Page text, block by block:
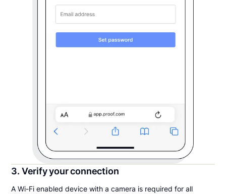
3. Verify your connection
A Wi-Fi enabled device with a camera is required for all